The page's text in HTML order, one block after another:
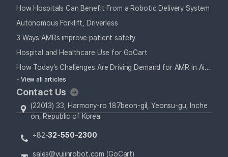
How Hospitals Can Benefit From a Robotic Delivery System
Autonomous Forklift, Driverless
3 Ways AMRs improve patient safety
Hospital and Healthcare Use for GoCart
How Today’s Challenges Are Driving Demand for AMR in Airports
- View all articles
Contact Us
(22013) 33, Harmony-ro 187beon-gil, Yeonsu-gu, Inche
on, Republic of Korea
+82-32-550-2300
sales@yujinrobot.com (GoCart)